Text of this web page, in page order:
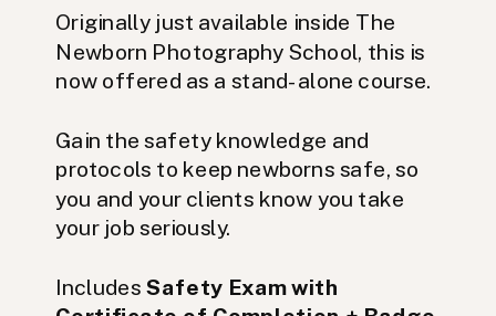
Originally just available inside The
Newborn Photography School, this is
now offered as a stand-alone course.
Gain the safety knowledge and
protocols to keep newborns safe, so
you and your clients know you take
your job seriously.
Includes Safety Exam with